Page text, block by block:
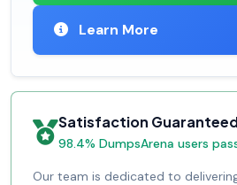
Learn More
Satisfaction
98.4% DumpsArena users
Our team is dedicated to